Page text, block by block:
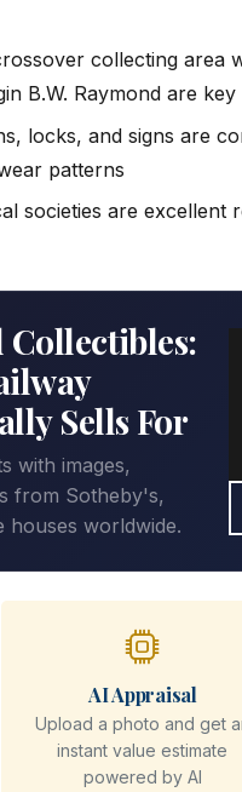
collecting area
B.W. Raymond are key
locks, and signs are
patterns
societies are excellent
Collectibles:
Sells For
with images,
from Sotheby's,
houses worldwide.
AI Appraisal
Upload a photo and get
instant value estimate
powered by AI